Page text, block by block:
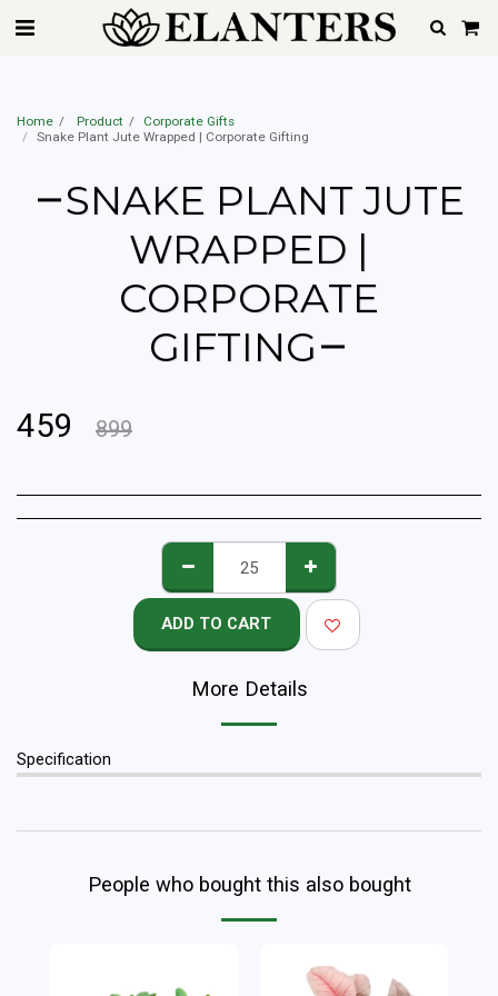
Best Home Gardener Service In Mumbai, Pune, Hyderabad, Delhi, Gurgaon,
Noida, Ahemdabad, Chennai & Bangalore | Starting @Rs.599 Only
Home Product
Corporate Gifts
Snake Plant Jute Wrapped | Corporate Gifting
SNAKE PLANT JUTE
WRAPPED |
CORPORATE
GIFTING
459 899
ADD TO CART
More Details
Specification
People who bought this also bought